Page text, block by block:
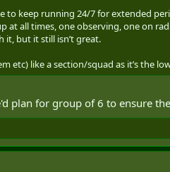
to keep running 24/7 for extended
at all times, one observing, one on
it, but it still isn’t great.
etc) like a section/squad as it’s the
plan for group of 6 to ensure